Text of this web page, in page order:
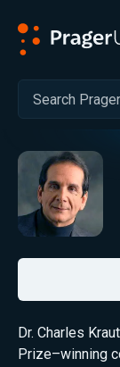
Dr. Charles
Prize–winning